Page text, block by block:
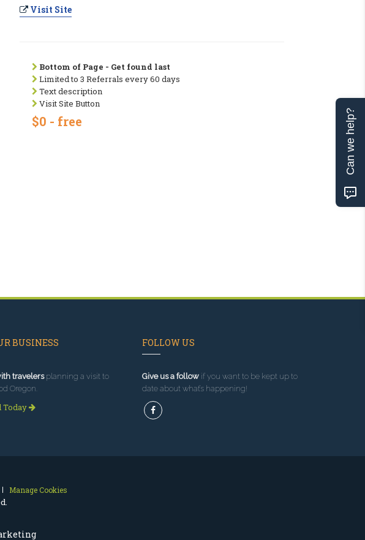
Visit Site
Bottom of Page - Get found last
Limited to 3 Referrals every 60 days
Text description
Visit Site Button
$0 - free
BUSINESS
travelersplanning a visit to
Oregon.
Today
FOLLOW US
Give us a followif you want to be kept up to
date about what’s happening!
Manage Cookies
Can we help?